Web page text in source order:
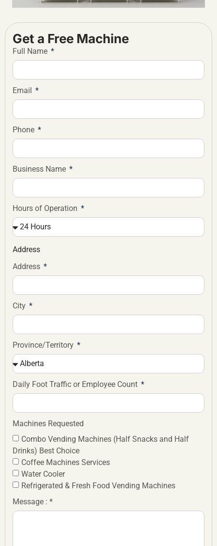
Get a Free Machine
Full Name
Email
Phone
Business Name
Hours of Operation
Address
Address
City
Province/Territory
Daily Foot Traffic or Employee Count
Machines Requested
Combo Vending Machines (Half Snacks and Half
Drinks) Best Choice
Coffee Machines Services
Water Cooler
Refrigerated & Fresh Food Vending Machines
Message : *